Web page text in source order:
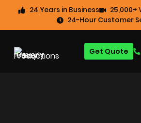
24 Years in Business
25,000+
24-Hour Customer
Get Quote